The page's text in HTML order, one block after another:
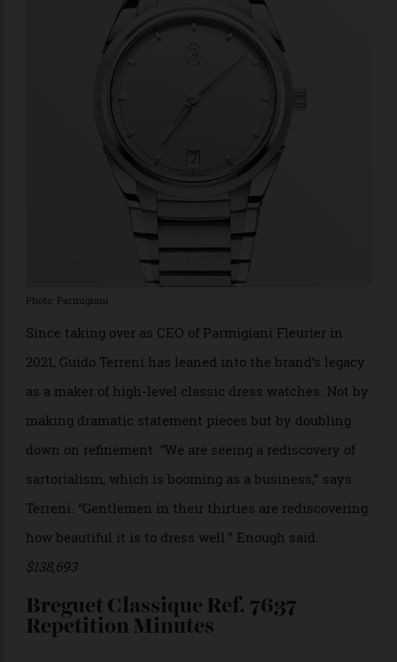
Parmigiani Fleurier Tonda PF
Micro-Rotor Platinum
Photo: Parmigiani
Since taking over as CEO of Parmigiani Fleurier in
2021, Guido Terreni has leaned into the brand’s legacy
as a maker of high-level classic dress watches. Not by
making dramatic statement pieces but by doubling
down on refinement. “We are seeing a rediscovery of
sartorialism, which is booming as a business,” says